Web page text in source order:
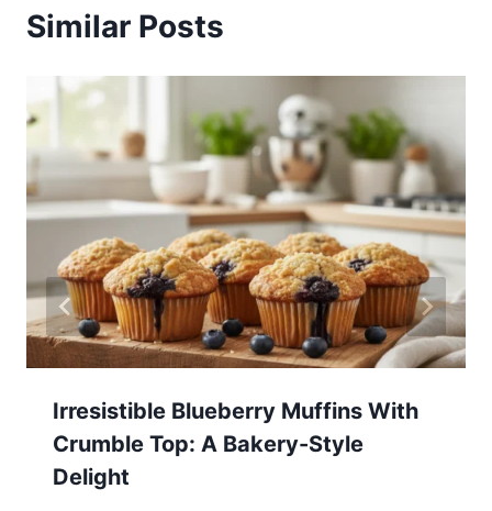
Similar Posts
Irresistible Blueberry Muffins With
Crumble Top: A Bakery-Style
Delight